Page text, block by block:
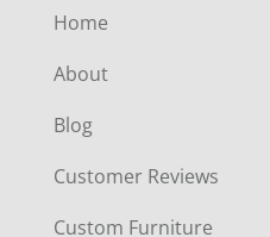
Home
About
Blog
Customer Reviews
Custom Furniture